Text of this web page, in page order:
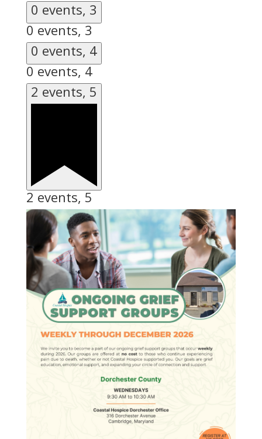
0 events, 3
0 events, 3
0 events, 4
0 events, 4
2 events, 5
2 events, 5